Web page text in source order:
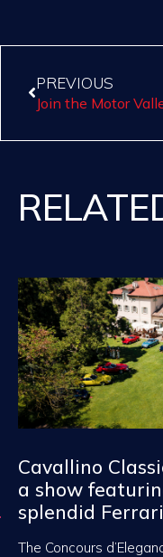
PREVIOUS
Join the Motor
Cavallino
a show
splendid
The Concours